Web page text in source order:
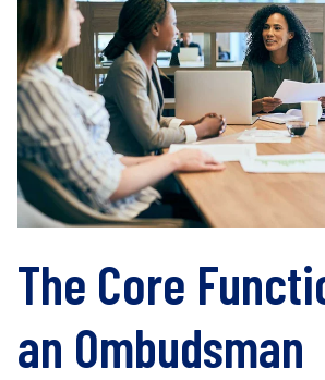
The Core
an Ombudsman